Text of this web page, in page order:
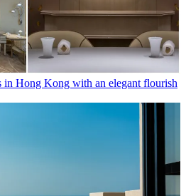
in Hong Kong with an elegant flourish